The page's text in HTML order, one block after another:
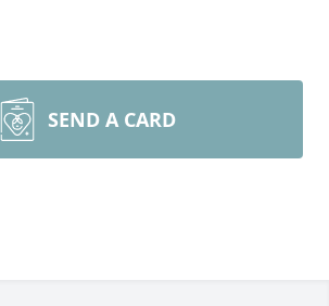
SEND A CARD